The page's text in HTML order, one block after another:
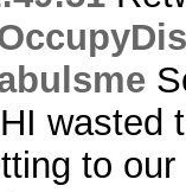
wasted
to